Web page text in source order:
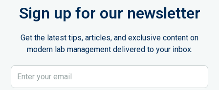
Sign up for our newsletter
Get the latest tips, articles, and exclusive content on
modern lab management delivered to your inbox.